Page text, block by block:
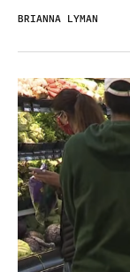
BRIANNA LYMAN